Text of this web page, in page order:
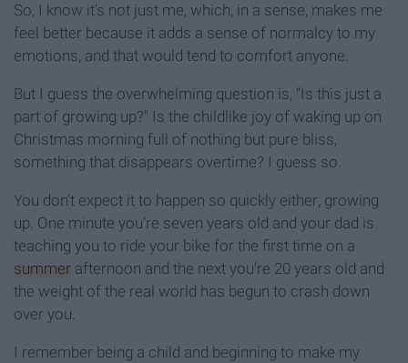
So, I know it’s not just me, which, in a sense, makes me
feel better because it adds a sense of normalcy to my
emotions, and that would tend to comfort anyone.
But I guess the overwhelming question is, "Is this just a
part of growing up?" Is the childlike joy of waking up on
Christmas morning full of nothing but pure bliss,
something that disappears overtime? I guess so.
You don’t expect it to happen so quickly either; growing
up. One minute you’re seven years old and your dad is
teaching you to ride your bike for the first time on a
summer afternoon and the next you’re 20 years old and
the weight of the real world has begun to crash down
over you.
I remember being a child and beginning to make my